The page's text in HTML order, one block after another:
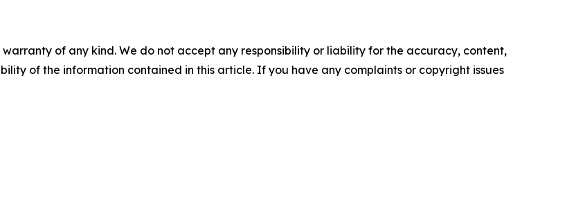
of any kind. We do not accept any responsibility or liability for the accuracy, content,
of the information contained in this article. If you have any complaints or copyright issues